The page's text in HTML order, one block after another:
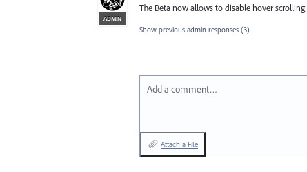
ADMIN
The Beta now allows to disable hover
Show previous admin responses (3)
Add a comment…
Attach a File